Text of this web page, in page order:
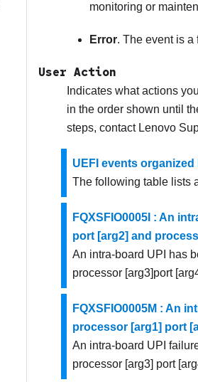
monitoring or
Error. The event is
User Action
Indicates what actions
in the order shown until
steps, contact Lenovo
UEFI events
The following table lists
FQXSFIO0005I : An
port [arg2] and
An intra-board UPI has
processor [arg3]port
FQXSFIO0005M : An
processor [arg1] port
An intra-board UPI
processor [arg3] port